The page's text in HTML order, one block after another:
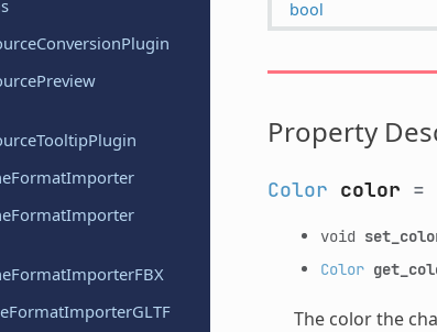
ConversionPlugin
Preview
TooltipPlugin
FormatImporter
FormatImporter
FormatImporterFBX
FormatImporterGLTF
bool
Property
Color color =
void
Color
The color the